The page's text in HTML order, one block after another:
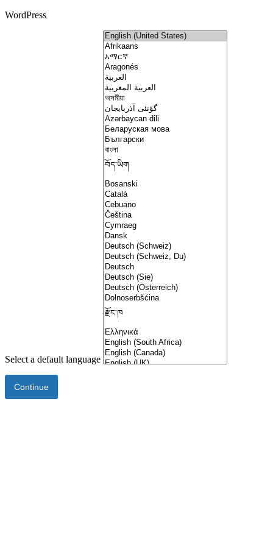
WordPress
Select a default language